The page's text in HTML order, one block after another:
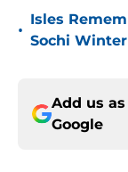
•
Isles
Sochi
Add us
Google